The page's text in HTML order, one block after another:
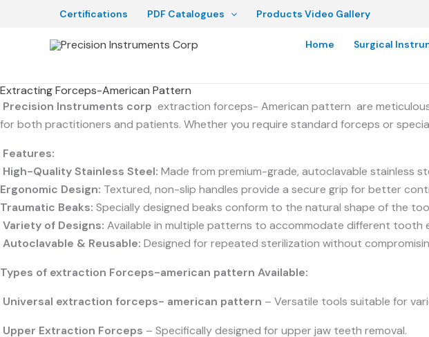
Certifications PDF Catalogues Products Video Gallery
Home Surgical
Extracting Forceps-American Pattern
Precision Instruments corp extraction forceps- American pattern are
for both practitioners and patients. Whether you require standard forceps or
Features:
High-Quality Stainless Steel: Made from premium-grade, autoclavable stainless
Ergonomic Design: Textured, non-slip handles provide a secure grip for better
Traumatic Beaks: Specially designed beaks conform to the natural shape of the
Variety of Designs: Available in multiple patterns to accommodate different tooth
Autoclavable & Reusable: Designed for repeated sterilization without
Types of extraction Forceps-american pattern Available:
Universal extraction forceps- american pattern – Versatile tools suitable for
Upper Extraction Forceps – Specifically designed for upper jaw teeth removal.